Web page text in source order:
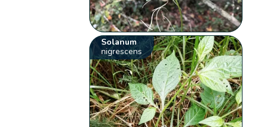
Solanum
nigrescens